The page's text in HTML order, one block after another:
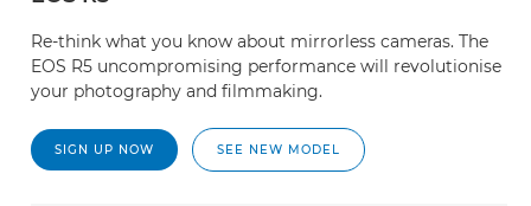
Re-think what you know about mirrorless cameras. The
EOS R5 uncompromising performance will revolutionise
your photography and filmmaking.
SIGN UP NOW SEE NEW MODEL